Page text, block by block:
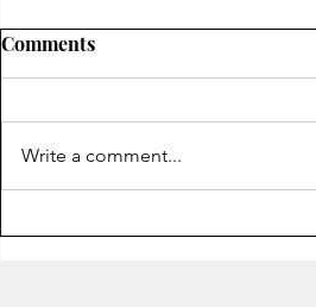
Comments
Write a comment...